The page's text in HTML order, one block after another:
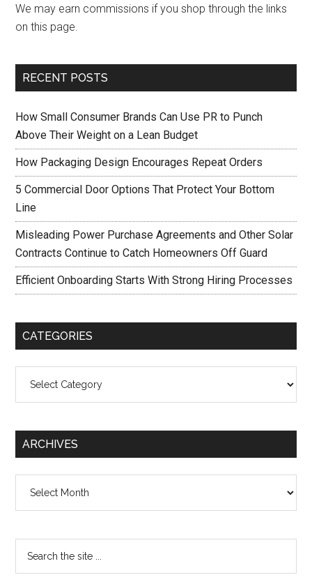
We may earn commissions if you shop through the links
on this page.
RECENT POSTS
How Small Consumer Brands Can Use PR to Punch
Above Their Weight on a Lean Budget
How Packaging Design Encourages Repeat Orders
5 Commercial Door Options That Protect Your Bottom
Line
Misleading Power Purchase Agreements and Other Solar
Contracts Continue to Catch Homeowners Off Guard
Efficient Onboarding Starts With Strong Hiring Processes
CATEGORIES
ARCHIVES